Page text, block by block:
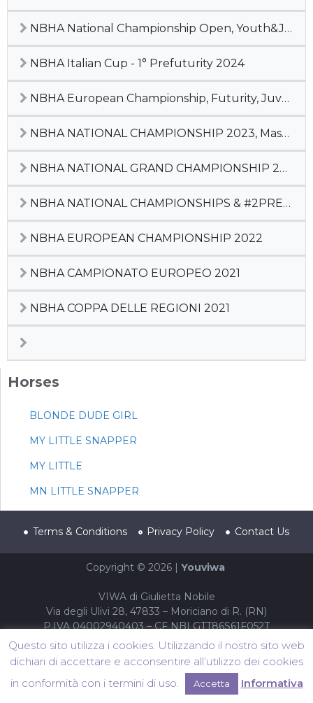
NBHA National Championship Open, Youth&Junior, 2° Pre-Futurity 2024
NBHA Italian Cup - 1° Prefuturity 2024
NBHA European Championship, Futurity, Juvenile, Champion of Champions
NBHA NATIONAL CHAMPIONSHIP 2023, Master Cup, #2 Pre-Futurity
NBHA NATIONAL GRAND CHAMPIONSHIP 2022
NBHA NATIONAL CHAMPIONSHIPS & #2PREFUTURITY
NBHA EUROPEAN CHAMPIONSHIP 2022
NBHA CAMPIONATO EUROPEO 2021
NBHA COPPA DELLE REGIONI 2021
Horses
BLONDE DUDE GIRL
MY LITTLE SNAPPER
MY LITTLE
MN LITTLE SNAPPER
Terms & Conditions Privacy Policy Contact Us
Copyright © 2026 | Youviwa
VIWA di Giulietta Nobile
Via degli Ulivi 28, 47833 – Moriciano di R. (RN)
P.IVA 04002940403 – CF NBLGTT86S61F052T
Questo sito utilizza i cookies. Utilizzando il nostro sito web
dichiari di accettare e acconsentire all’utilizzo dei cookies
in conformità con i termini di uso.
Accetta Informativa